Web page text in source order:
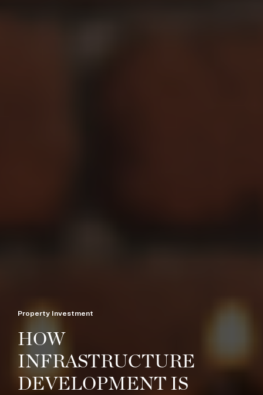
Property Investment
HOW
INFRASTRUCTURE
DEVELOPMENT IS